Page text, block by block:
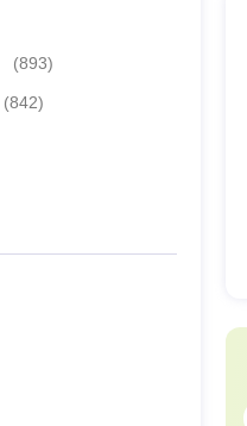
(893)
(842)